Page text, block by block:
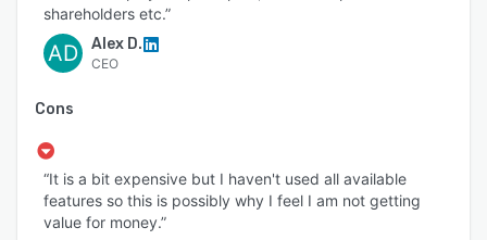
shareholders etc.”
AD Alex D.
CEO
Cons
“It is a bit expensive but I haven't used all available
features so this is possibly why I feel I am not getting
value for money.”